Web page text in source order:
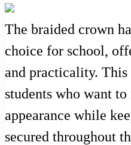
The braided crown
choice for school,
and practicality.
students who want
appearance while
secured throughout